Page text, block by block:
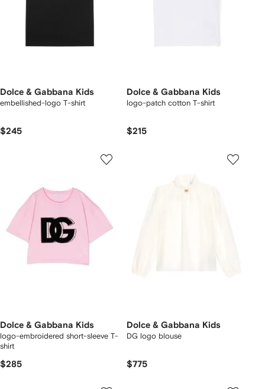
Dolce & Gabbana Kids
embellished-logo T-shirt
$245
Dolce & Gabbana Kids
logo-patch cotton T-shirt
$215
Dolce & Gabbana Kids
logo-embroidered short-sleeve T-
shirt
$285
Dolce & Gabbana Kids
DG logo blouse
$775